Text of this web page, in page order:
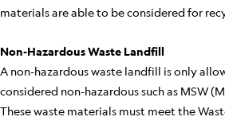
materials are able to be considered for
Non-Hazardous Waste Landfill
A non-hazardous waste landfill is only
considered non-hazardous such as MSW
These waste materials must meet the